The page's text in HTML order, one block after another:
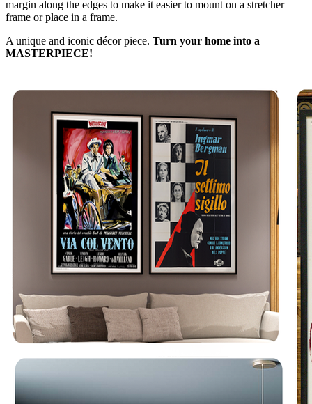
margin along the edges to make it easier to mount on a stretcher
frame or place in a frame.
A unique and iconic décor piece. Turn your home into a
MASTERPIECE!